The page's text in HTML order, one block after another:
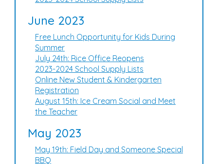
June 2023
Free Lunch Opportunity for Kids During
Summer
July 24th: Rice Office Reopens
2023-2024 School Supply Lists
Online New Student & Kindergarten
Registration
August 15th: Ice Cream Social and Meet
the Teacher
May 2023
May 19th: Field Day and Someone Special
BBQ